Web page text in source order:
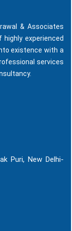
& Associates
experienced
existence with a
services
Puri, New Delhi-